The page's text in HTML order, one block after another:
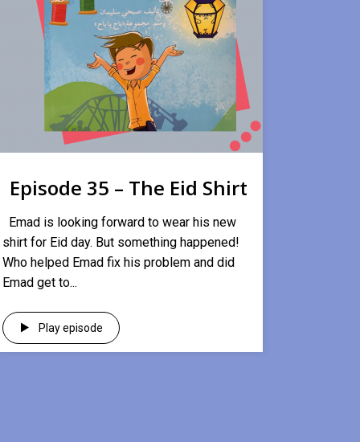
Episode 35 – The Eid Shirt
Emad is looking forward to wear his new
shirt for Eid day. But something happened!
Who helped Emad fix his problem and did
Emad get to...
Play episode